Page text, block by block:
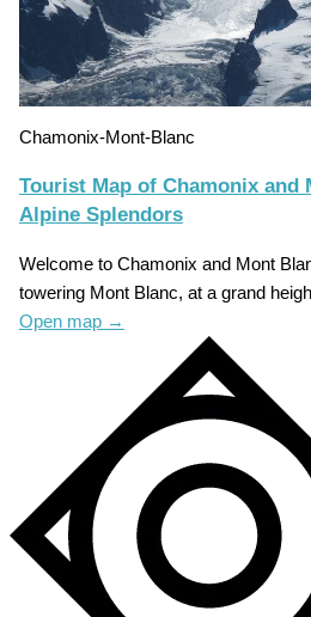
Chamonix-Mont-Blanc
Tourist Map of Chamonix and
Alpine Splendors
Welcome to Chamonix and Mont
towering Mont Blanc, at a grand
Open map →